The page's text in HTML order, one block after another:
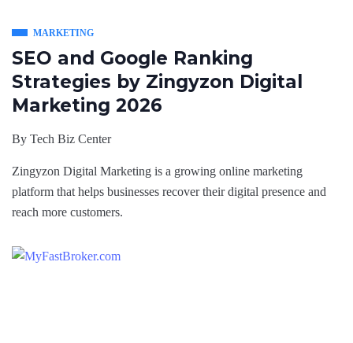
MARKETING
SEO and Google Ranking
Strategies by Zingyzon Digital
Marketing 2026
By Tech Biz Center
Zingyzon Digital Marketing is a growing online marketing
platform that helps businesses recover their digital presence and
reach more customers.